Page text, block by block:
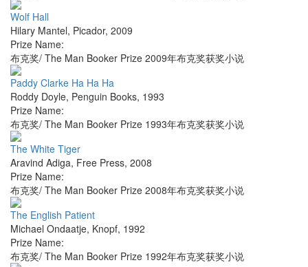
Wolf Hall
Hilary Mantel, Picador, 2009
Prize Name:
布克奖/ The Man Booker Prize 2009年布克奖获奖小说
Paddy Clarke Ha Ha Ha
Roddy Doyle, Penguin Books, 1993
Prize Name:
布克奖/ The Man Booker Prize 1993年布克奖获奖小说
The White Tiger
Aravind Adiga, Free Press, 2008
Prize Name:
布克奖/ The Man Booker Prize 2008年布克奖获奖小说
The English Patient
Michael Ondaatje, Knopf, 1992
Prize Name:
布克奖/ The Man Booker Prize 1992年布克奖获奖小说